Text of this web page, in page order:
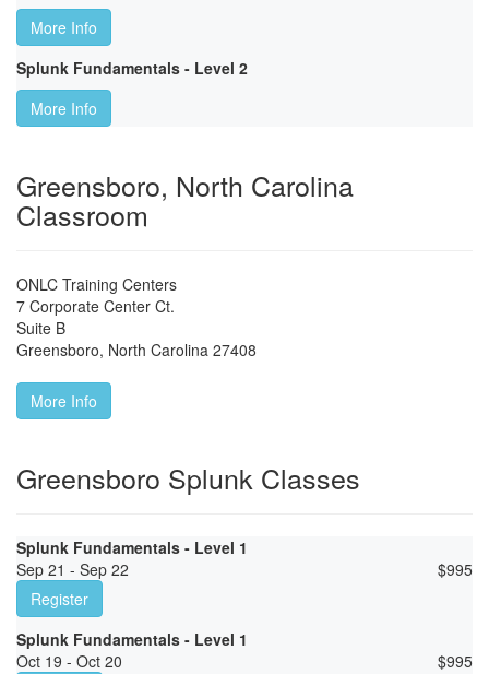
More Info
Splunk Fundamentals - Level 2
More Info
Greensboro, North Carolina
Classroom
ONLC Training Centers
7 Corporate Center Ct.
Suite B
Greensboro, North Carolina 27408
More Info
Greensboro Splunk Classes
Splunk Fundamentals - Level 1
Sep 21 - Sep 22
$995
Register
Splunk Fundamentals - Level 1
Oct 19 - Oct 20
$995